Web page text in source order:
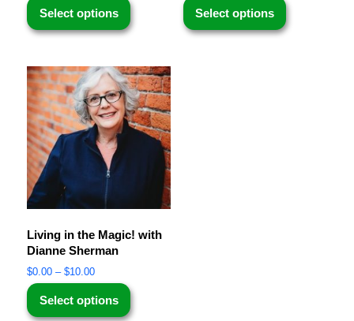
Select options Select options
Living in the Magic! with
Dianne Sherman
$0.00 – $10.00
Select options